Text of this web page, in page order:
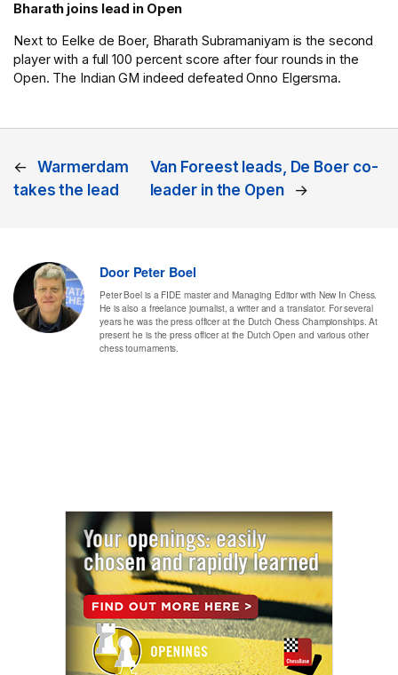
Bharath joins lead in Open
Next to Eelke de Boer, Bharath Subramaniyam is the second
player with a full 100 percent score after four rounds in the
Open. The Indian GM indeed defeated Onno Elgersma.
← Warmerdam
takes the lead
Van Foreest leads, De Boer co-
leader in the Open
→
Door Peter Boel
Peter Boel is a FIDE master and Managing Editor with New In Chess.
He is also a freelance journalist, a writer and a translator. For several
years he was the press officer at the Dutch Chess Championships. At
present he is the press officer at the Dutch Open and various other
chess tournaments.